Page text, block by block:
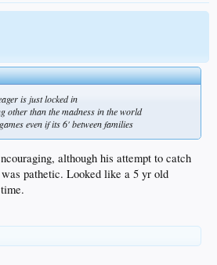
is just locked in
other than the madness in the world
even if its 6' between families
although his attempt to catch
pathetic. Looked like a 5 yr old